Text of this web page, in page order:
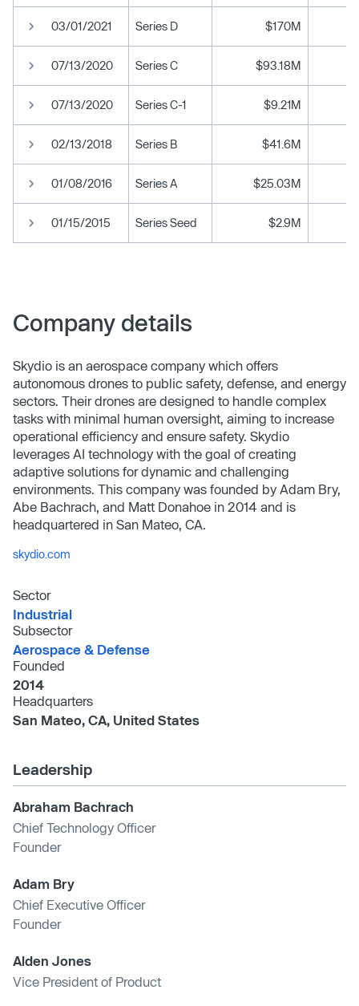
03/01/2021 Series D $170M
07/13/2020 Series C $93.18M
07/13/2020 Series C-1 $9.21M
02/13/2018 Series B $41.6M
01/08/2016 Series A $25.03M
01/15/2015 Series Seed $2.9M
Company details
Skydio is an aerospace company which offers
autonomous drones to public safety, defense, and energy
sectors. Their drones are designed to handle complex
tasks with minimal human oversight, aiming to increase
operational efficiency and ensure safety. Skydio
leverages AI technology with the goal of creating
adaptive solutions for dynamic and challenging
environments. This company was founded by Adam Bry,
Abe Bachrach, and Matt Donahoe in 2014 and is
headquartered in San Mateo, CA.
skydio.com
Sector
Industrial
Subsector
Aerospace & Defense
Founded
2014
Headquarters
San Mateo, CA, United States
Leadership
Abraham Bachrach
Chief Technology Officer
Founder
Adam Bry
Chief Executive Officer
Founder
Alden Jones
Vice President of Product